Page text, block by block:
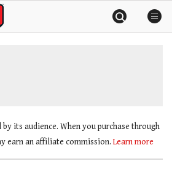
its audience. When you purchase through
earn an affiliate commission. Learn more